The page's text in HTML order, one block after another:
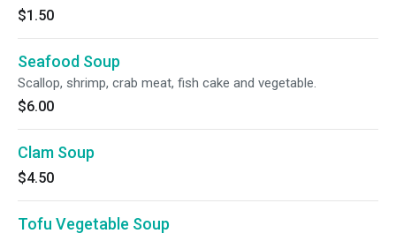
$1.50
Seafood Soup
Scallop, shrimp, crab meat, fish cake and vegetable.
$6.00
Clam Soup
$4.50
Tofu Vegetable Soup